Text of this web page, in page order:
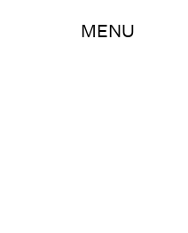
MENU